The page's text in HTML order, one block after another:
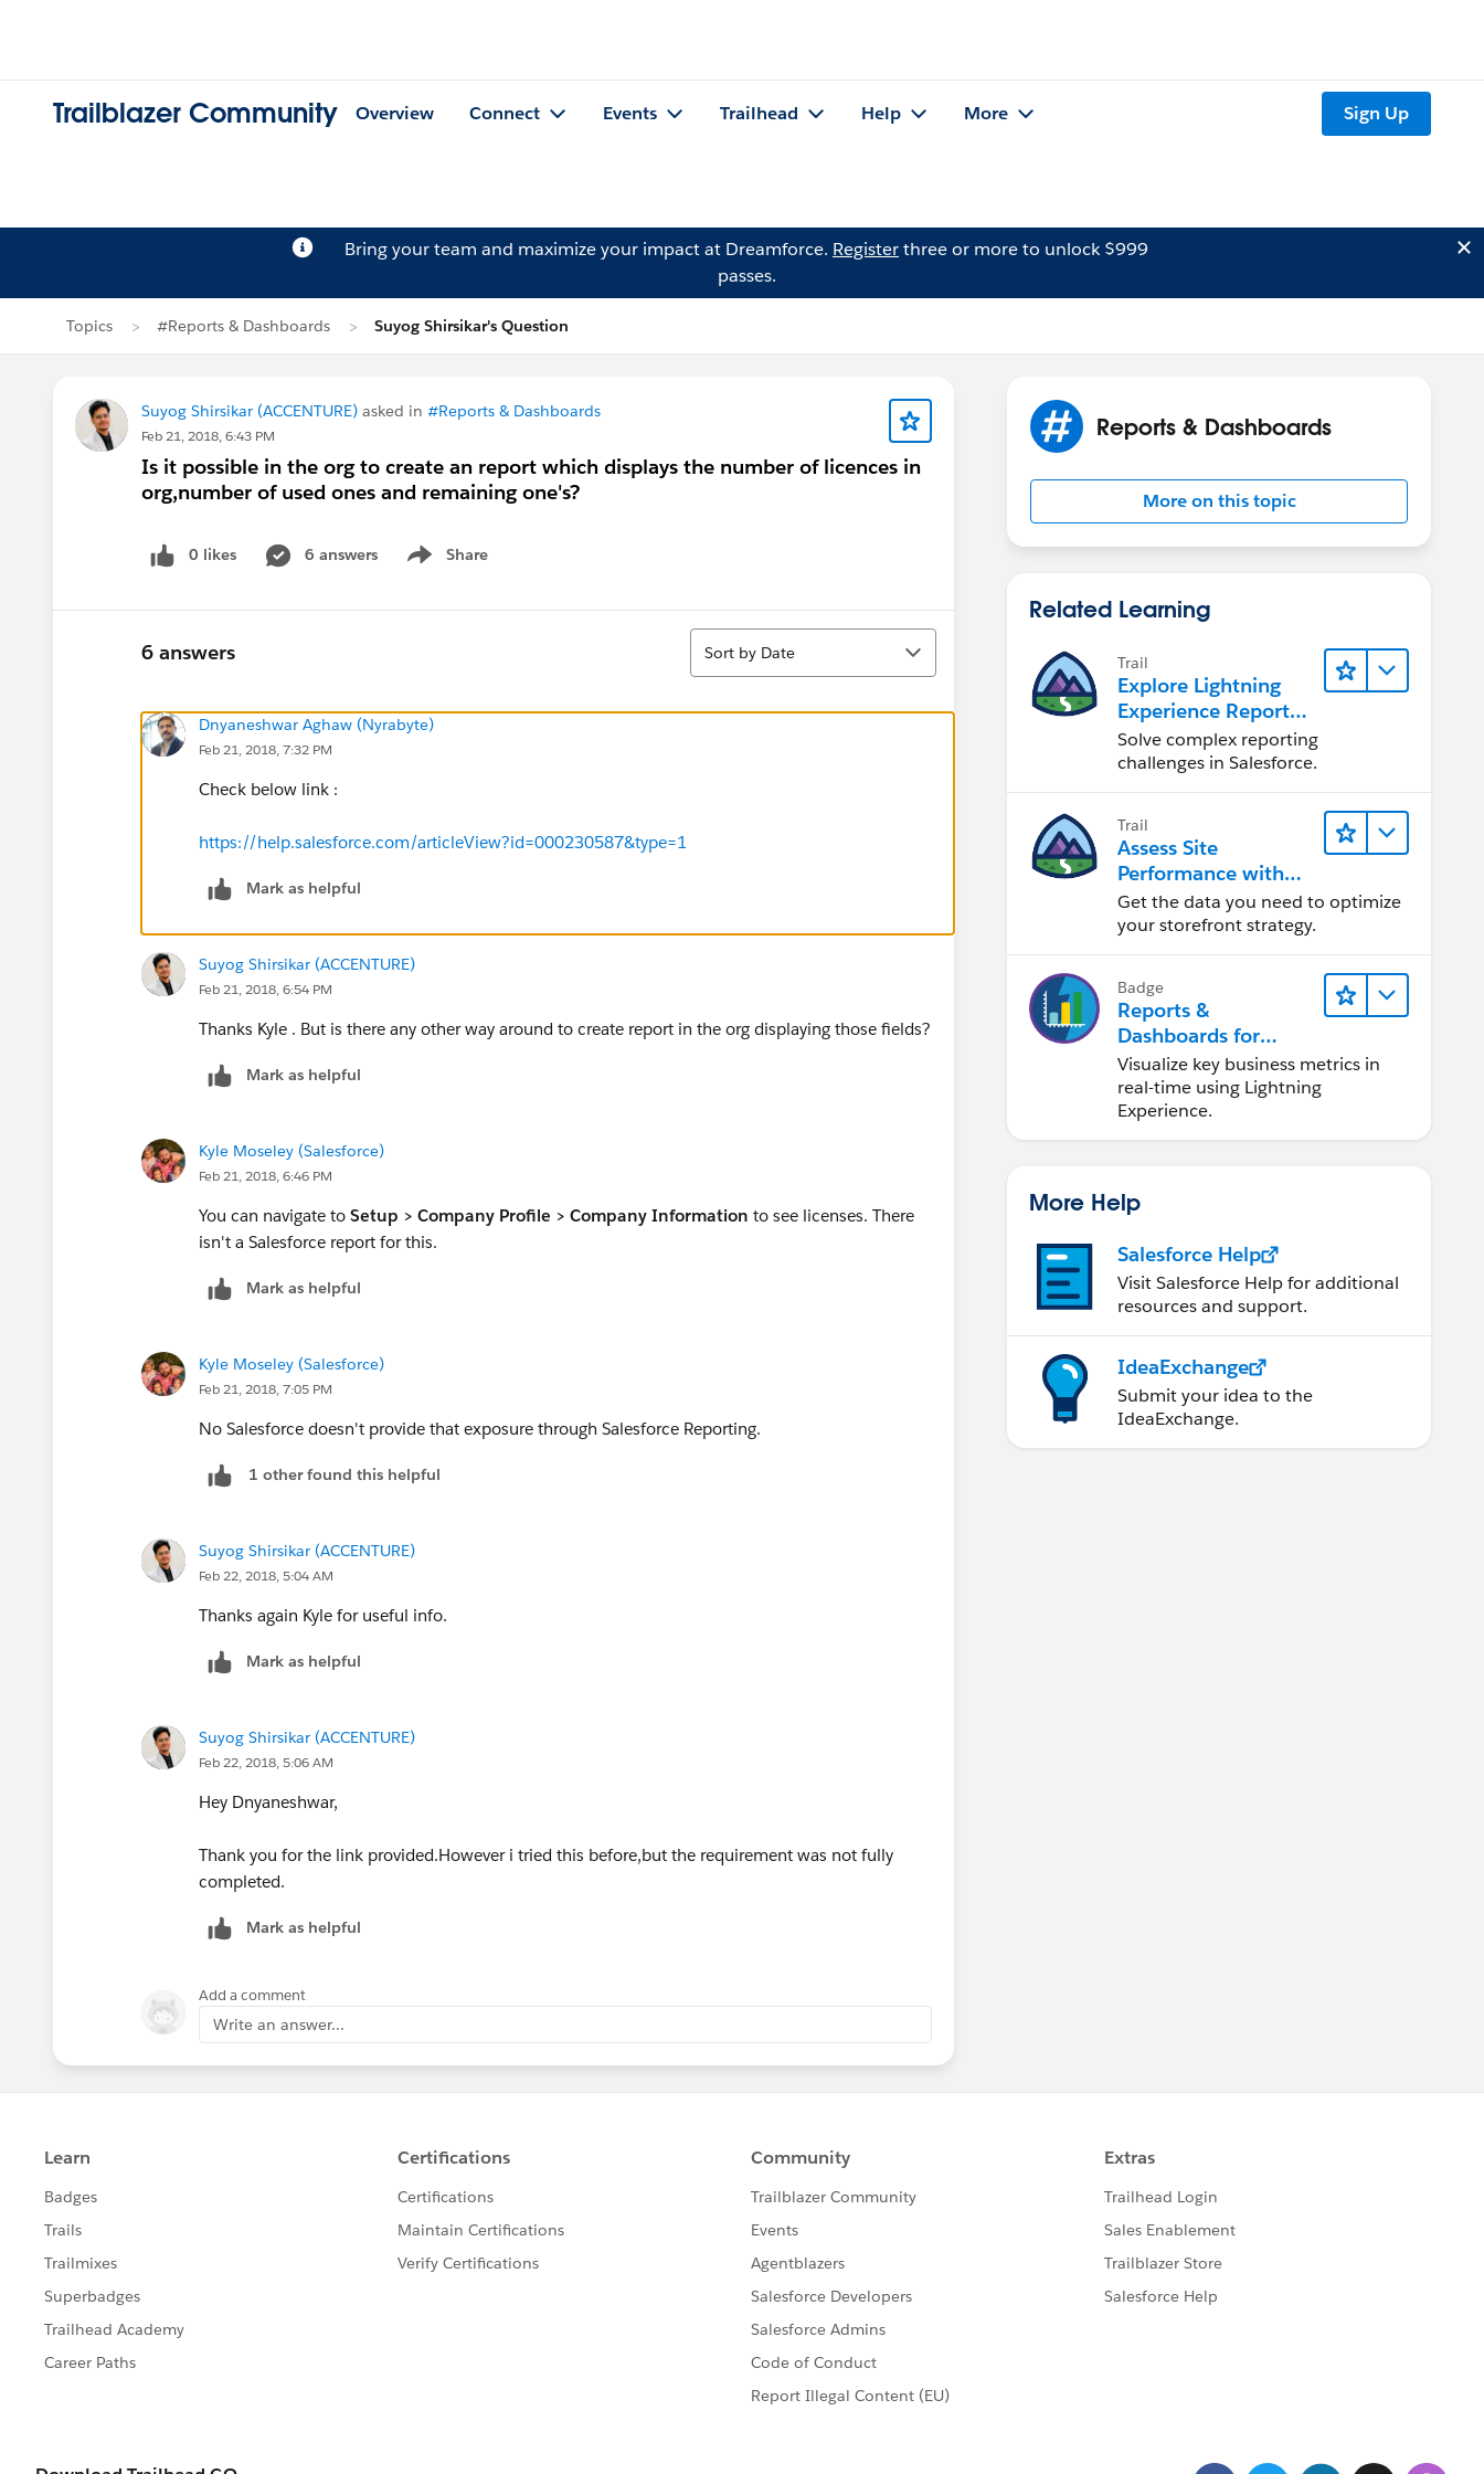
Trailblazer Community Overview Connect Events Trailhead Help More Sign Up
Bring your team and maximize your impact at Dreamforce. Registerthree or more to unlock $999
passes.
Topics #Reports & Dashboards Suyog Shirsikar's Question
Suyog Shirsikar (ACCENTURE) asked in #Reports & Dashboards
Feb 21, 2018, 6:43 PM
Is it possible in the org to create an report which displays the number of licences in
org,number of used ones and remaining one's?
0 likes 6 answers Share
Show menu
6 answers
Sort
Sort by Date
Dnyaneshwar Aghaw (Nyrabyte)
Feb 21, 2018, 7:32 PM
Check below link :
https://help.salesforce.com/articleView?id=000230587&type=1
Mark as helpful
Suyog Shirsikar (ACCENTURE)
Feb 21, 2018, 6:54 PM
Thanks Kyle . But is there any other way around to create report in the org displaying those fields?
Mark as helpful
Kyle Moseley (Salesforce)
Feb 21, 2018, 6:46 PM
You can navigate to Setup > Company Profile > Company Information to see licenses. There
isn't a Salesforce report for this.
Mark as helpful
Kyle Moseley (Salesforce)
Feb 21, 2018, 7:05 PM
No Salesforce doesn't provide that exposure through Salesforce Reporting.
1 other found this helpful
Suyog Shirsikar (ACCENTURE)
Feb 22, 2018, 5:04 AM
Thanks again Kyle for useful info.
Mark as helpful
Suyog Shirsikar (ACCENTURE)
Feb 22, 2018, 5:06 AM
Hey Dnyaneshwar,
Thank you for the link provided.However i tried this before,but the requirement was not fully
completed.
Mark as helpful
Add a comment
Write an answer...
Reports & Dashboards
More on this topic
Related Learning
Trail
Explore Lightning
Experience Reports
& Dashboards
Solve complex reporting
challenges in Salesforce.
Trail
Assess Site
Performance with
B2C Commerce
Reports &
Dashboards
Get the data you need to optimize
your storefront strategy.
Badge
Reports &
Dashboards for
Lightning Experience
Visualize key business metrics in
real-time using Lightning
Experience.
More Help
Salesforce Help
Visit Salesforce Help for additional
resources and support.
IdeaExchange
Submit your idea to the
IdeaExchange.